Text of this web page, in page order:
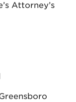
Attorney’s